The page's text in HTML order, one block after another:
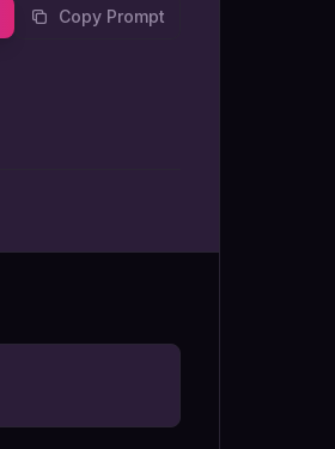
Copy Prompt